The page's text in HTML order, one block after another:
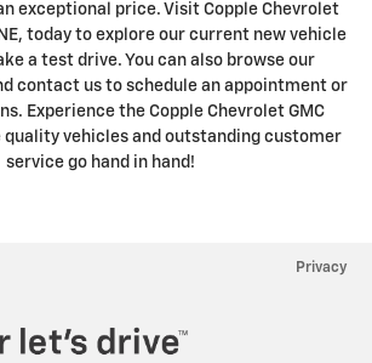
exceptional price. Visit Copple Chevrolet
today to explore our current new vehicle
a test drive. You can also browse our
contact us to schedule an appointment or
Experience the Copple Chevrolet GMC
vehicles and outstanding customer
service go hand in hand!
Privacy